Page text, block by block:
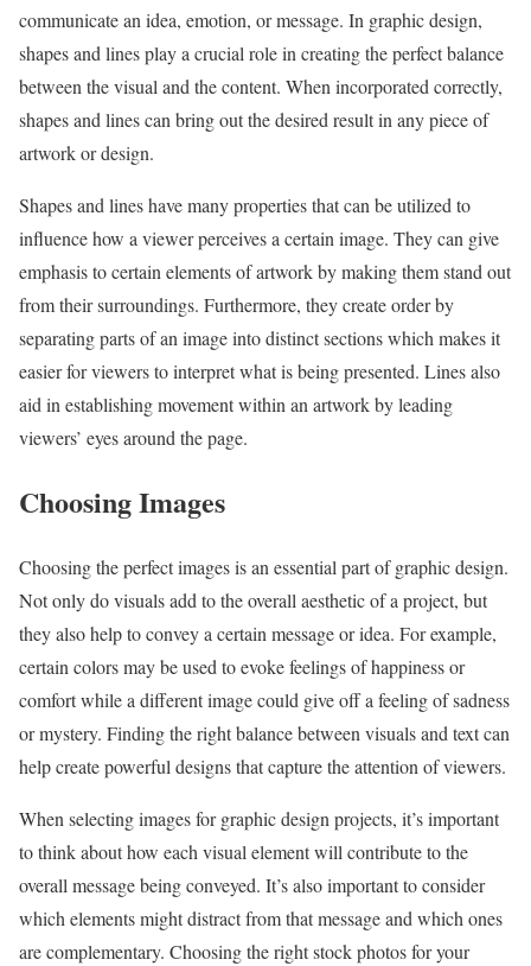
communicate an idea, emotion, or message. In graphic design,
shapes and lines play a crucial role in creating the perfect balance
between the visual and the content. When incorporated correctly,
shapes and lines can bring out the desired result in any piece of
artwork or design.
Shapes and lines have many properties that can be utilized to
influence how a viewer perceives a certain image. They can give
emphasis to certain elements of artwork by making them stand out
from their surroundings. Furthermore, they create order by
separating parts of an image into distinct sections which makes it
easier for viewers to interpret what is being presented. Lines also
aid in establishing movement within an artwork by leading
viewers’ eyes around the page.
Choosing Images
Choosing the perfect images is an essential part of graphic design.
Not only do visuals add to the overall aesthetic of a project, but
they also help to convey a certain message or idea. For example,
certain colors may be used to evoke feelings of happiness or
comfort while a different image could give off a feeling of sadness
or mystery. Finding the right balance between visuals and text can
help create powerful designs that capture the attention of viewers.
When selecting images for graphic design projects, it’s important
to think about how each visual element will contribute to the
overall message being conveyed. It’s also important to consider
which elements might distract from that message and which ones
are complementary. Choosing the right stock photos for your